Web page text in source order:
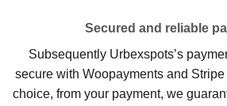
Secured and reliable
Subsequently Urbexspots’s
secure with Woopayments and
choice, from your payment, we